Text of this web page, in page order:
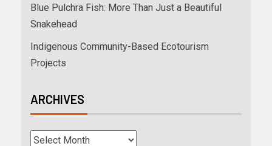
Blue Pulchra Fish: More Than Just a Beautiful
Snakehead
Indigenous Community-Based Ecotourism
Projects
ARCHIVES